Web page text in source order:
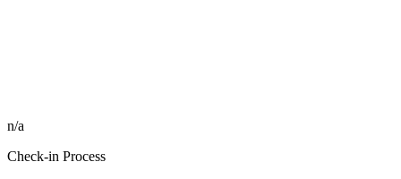
n/a
Check-in Process